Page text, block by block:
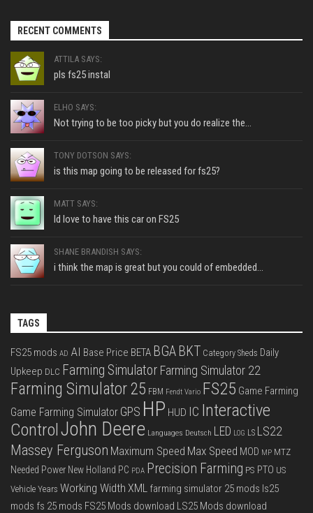
RECENT COMMENTS
ATTILA SAYS:
pls fs25 instal
ELHO SAYS:
Not trying to be too picky but you do realize the...
TONY DOTSON SAYS:
is this map going to be released for fs25?
MATT SAYS:
Id love to have this car on FS25
SHANE BRANDISH SAYS:
i think the map is great but you could of embedded...
TAGS
FS25 mods AD AI Base Price BETA BGA BKT Category Sheds Daily
Upkeep DLC Farming Simulator Farming Simulator 22
Farming Simulator 25 FBM Fendt Vario FS25 Game Farming
Game Farming Simulator GPS HP HUD IC Interactive
ControlJohn Deere Languages Deutsch LED LOG LS LS22
Massey Ferguson Maximum Speed Max Speed MOD MP MTZ
Needed Power New Holland PC PDA Precision Farming PS PTO US
Vehicle Years Working Width XML farming simulator 25 mods ls25
mods fs 25 mods FS25 Mods download LS25 Mods download